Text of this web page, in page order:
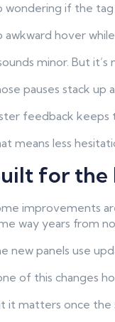
wondering if the
awkward hover
minor. But it’s
pauses stack up
feedback keeps
means less
for the
improvements
way years from
new panels use
of this changes
it matters once the